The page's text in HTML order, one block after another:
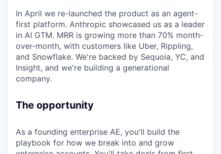
In April we re-launched the product as an agent-
first platform. Anthropic showcased us as a leader
in AI GTM. MRR is growing more than 70% month-
over-month, with customers like Uber, Rippling,
and Snowflake. We're backed by Sequoia, YC, and
Insight, and we're building a generational
company.
The opportunity
As a founding enterprise AE, you'll build the
playbook for how we break into and grow